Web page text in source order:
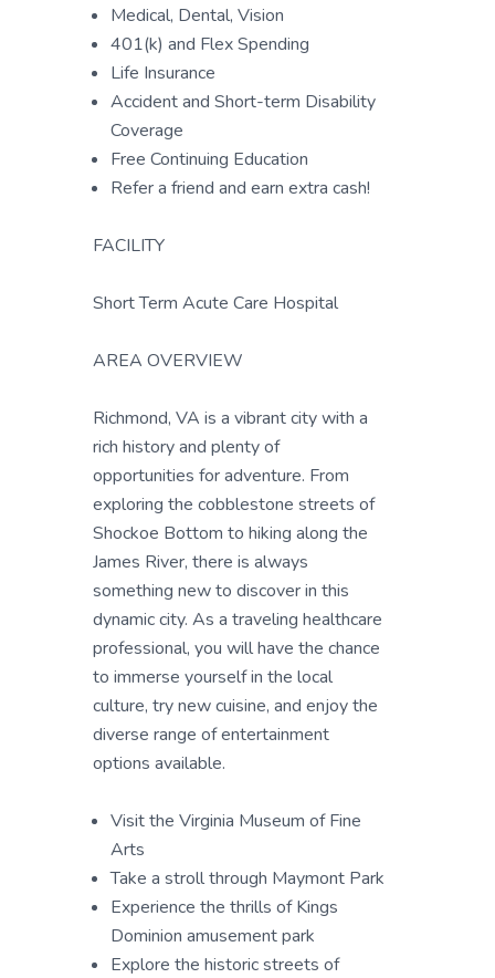
Medical, Dental, Vision
401(k) and Flex Spending
Life Insurance
Accident and Short-term Disability
Coverage
Free Continuing Education
Refer a friend and earn extra cash!
FACILITY
Short Term Acute Care Hospital
AREA OVERVIEW
Richmond, VA is a vibrant city with a
rich history and plenty of
opportunities for adventure. From
exploring the cobblestone streets of
Shockoe Bottom to hiking along the
James River, there is always
something new to discover in this
dynamic city. As a traveling healthcare
professional, you will have the chance
to immerse yourself in the local
culture, try new cuisine, and enjoy the
diverse range of entertainment
options available.
Visit the Virginia Museum of Fine
Arts
Take a stroll through Maymont Park
Experience the thrills of Kings
Dominion amusement park
Explore the historic streets of